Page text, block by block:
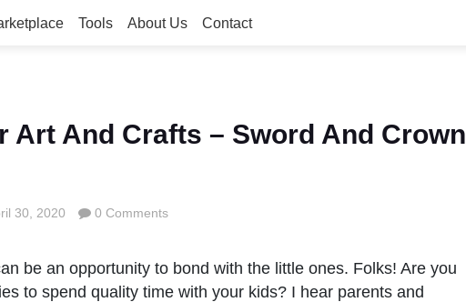
Tools About Us Contact
Art And Crafts – Sword And Crown
30, 2020 0 Comments
be an opportunity to bond with the little ones. Folks! Are you
to spend quality time with your kids? I hear parents and